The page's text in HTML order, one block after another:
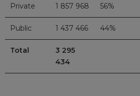
Private 1 857 968 56%
Public 1 437 466 44%
Total
3 295
434